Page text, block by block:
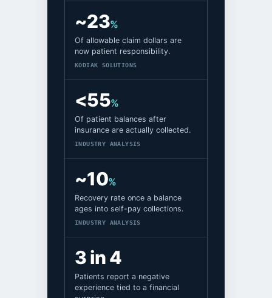
~23%
Of allowable claim dollars are
now patient responsibility.
KODIAK SOLUTIONS
<55%
Of patient balances after
insurance are actually collected.
INDUSTRY ANALYSIS
~10%
Recovery rate once a balance
ages into self-pay collections.
INDUSTRY ANALYSIS
3 in 4
Patients report a negative
experience tied to a financial